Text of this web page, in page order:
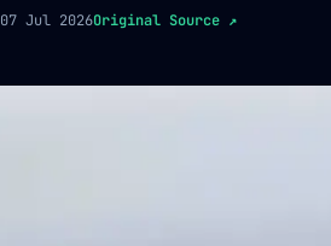
07 Jul 2026Original Source ↗